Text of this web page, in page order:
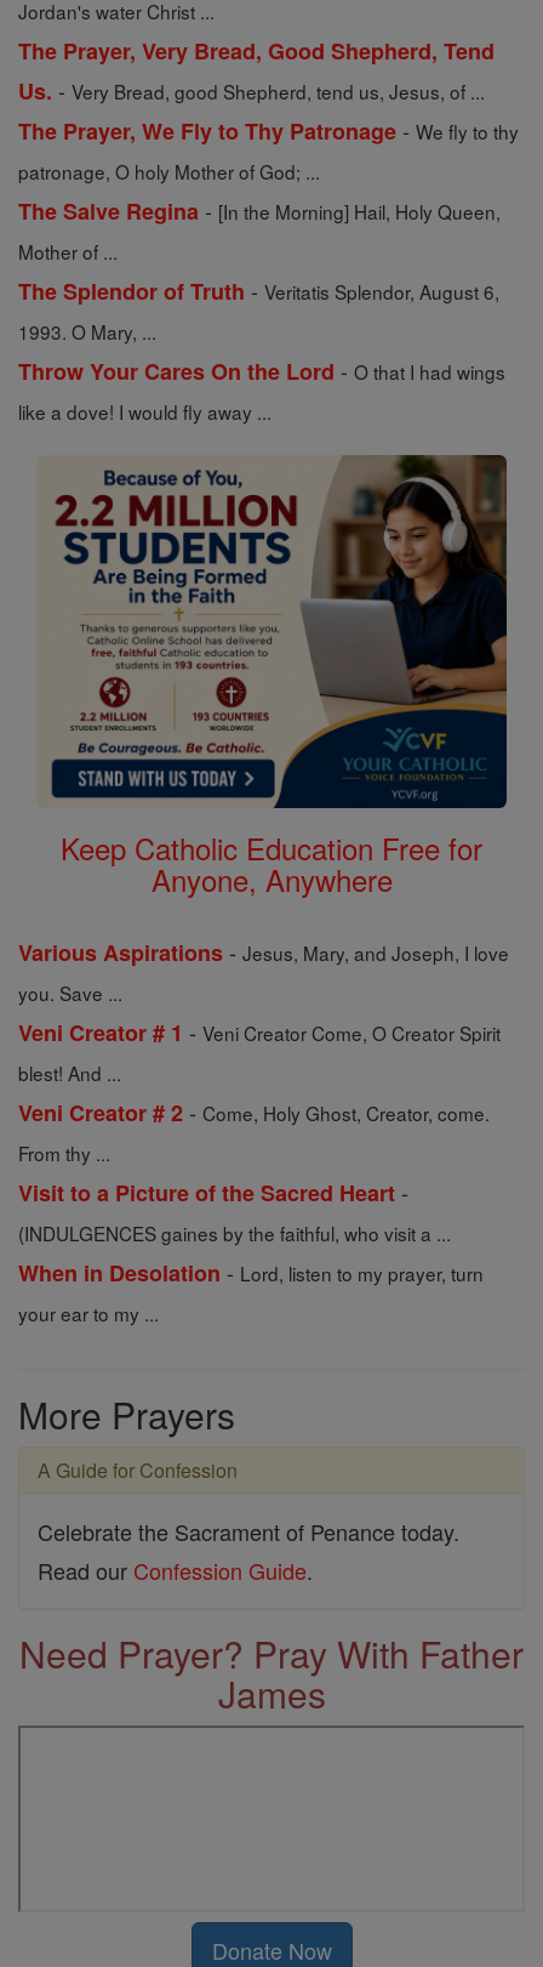
Jordan's water Christ ...
The Prayer, Very Bread, Good Shepherd, Tend
Us. - Very Bread, good Shepherd, tend us, Jesus, of ...
The Prayer, We Fly to Thy Patronage - We fly to thy
patronage, O holy Mother of God; ...
The Salve Regina - [In the Morning] Hail, Holy Queen,
Mother of ...
The Splendor of Truth - Veritatis Splendor, August 6,
1993. O Mary, ...
Throw Your Cares On the Lord - O that I had wings
like a dove! I would fly away ...
Keep Catholic Education Free for
Anyone, Anywhere
Various Aspirations - Jesus, Mary, and Joseph, I love
you. Save ...
Veni Creator # 1 - Veni Creator Come, O Creator Spirit
blest! And ...
Veni Creator # 2 - Come, Holy Ghost, Creator, come.
From thy ...
Visit to a Picture of the Sacred Heart -
(INDULGENCES gaines by the faithful, who visit a ...
When in Desolation - Lord, listen to my prayer, turn
your ear to my ...
More Prayers
A Guide for Confession
Celebrate the Sacrament of Penance today.
Read our Confession Guide.
Need Prayer? Pray With Father
James
Donate Now